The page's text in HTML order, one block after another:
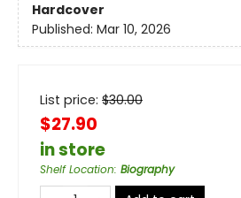
Hardcover
Published: Mar 10, 2026
List price: $30.00
$27.90
in store
Shelf Location: Biography